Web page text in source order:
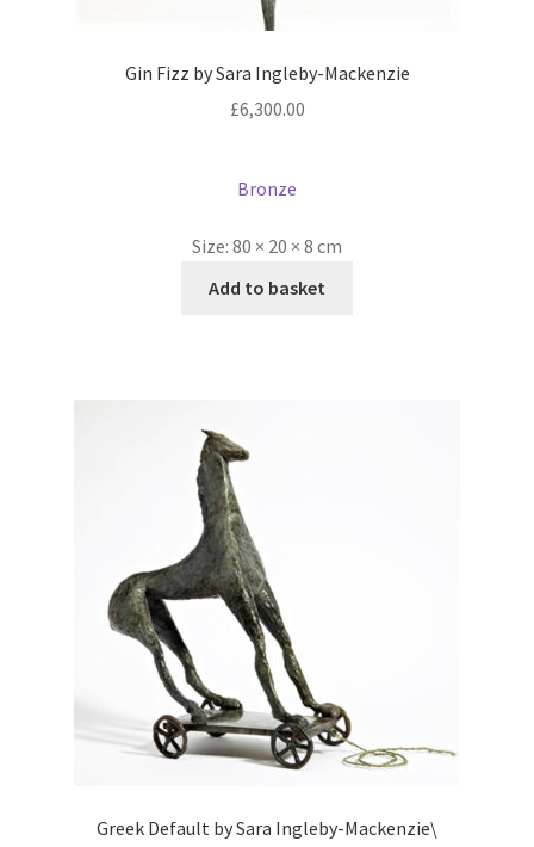
Gin Fizz by Sara Ingleby-Mackenzie
£6,300.00
Bronze
Size: 80 × 20 × 8 cm
Add to basket
Greek Default by Sara Ingleby-Mackenzie\